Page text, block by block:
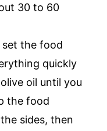
30 to 60
set the food
quickly
oil until you
the food
sides, then